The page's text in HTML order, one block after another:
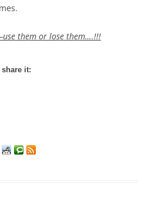
them or lose them….!!!
it: